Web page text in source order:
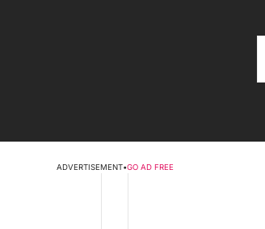
ADVERTISEMENT•GO AD FREE